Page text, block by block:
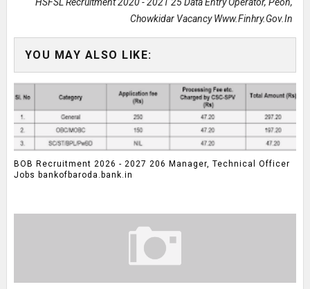
Chowkidar Vacancy Www.finhry.gov.in
YOU MAY ALSO LIKE:
BOB Recruitment 2026 - 2027 206 Manager, Technical Officer
Jobs bankofbaroda.bank.in